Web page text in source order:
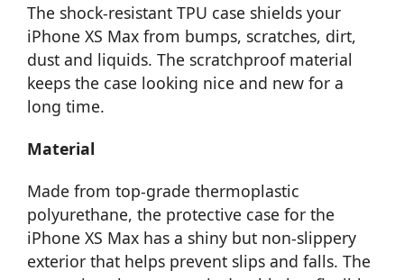
The shock-resistant TPU case shields your
iPhone XS Max from bumps, scratches, dirt,
dust and liquids. The scratchproof material
keeps the case looking nice and new for a
long time.
Material
Made from top-grade thermoplastic
polyurethane, the protective case for the
iPhone XS Max has a shiny but non-slippery
exterior that helps prevent slips and falls. The